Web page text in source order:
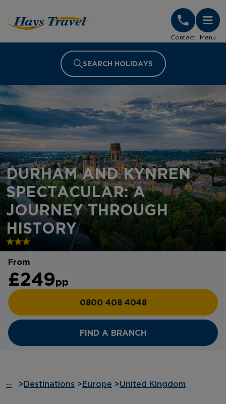
Contact Menu
SEARCH HOLIDAYS
DURHAM AND KYNREN
SPECTACULAR: A
JOURNEY THROUGH
HISTORY
From
£249pp
0800 408 4048
FIND A BRANCH
··· > Destinations > Europe >United Kingdom